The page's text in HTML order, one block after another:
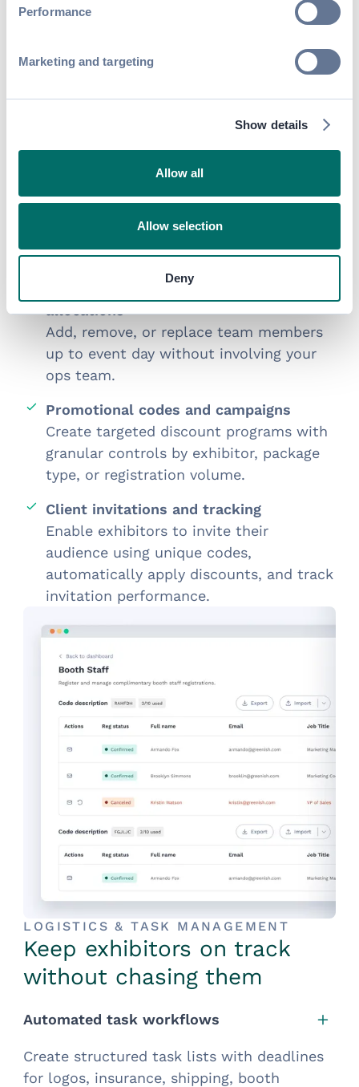
Performance
Marketing and targeting
Show details
Allow all
Allow selection
Deny
and add-ons directly, with pricing
exhibitor teams and
Support complex exhibitor organizations
with defined roles and permissions for
Let exhibitors manage their own staff
allocations
Add, remove, or replace team members
up to event day without involving your
ops team.
Promotional codes and campaigns
Create targeted discount programs with
granular controls by exhibitor, package
type, or registration volume.
Client invitations and tracking
Enable exhibitors to invite their
audience using unique codes,
automatically apply discounts, and track
invitation performance.
LOGISTICS & TASK MANAGEMENT
Keep exhibitors on track
without chasing them
Automated task workflows
Create structured task lists with deadlines
for logos, insurance, shipping, booth